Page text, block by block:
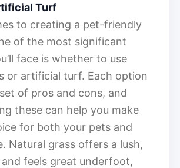
Turf
to creating a pet-friendly
of the most significant
face is whether to use
or artificial turf. Each option
of pros and cons, and
these can help you make
for both your pets and
Natural grass offers a lush,
feels great underfoot,